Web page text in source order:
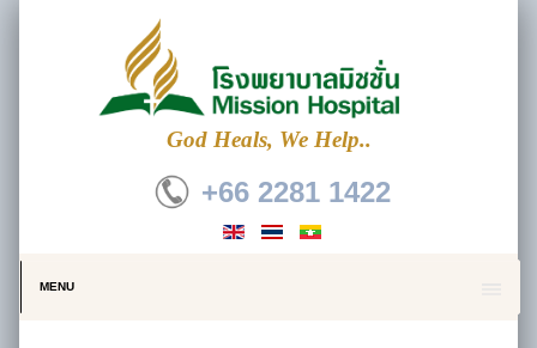
God Heals, We Help..
+66 2281 1422
MENU